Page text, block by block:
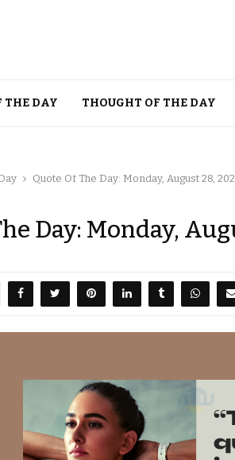
THE DAY THOUGHT OF THE DAY
Quote Of The Day: Monday, August 28,
Day: Monday,